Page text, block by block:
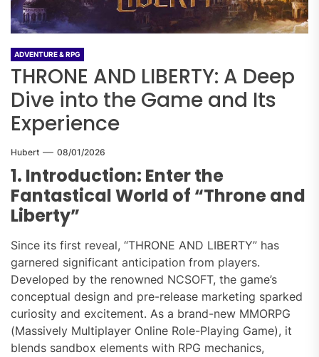
ADVENTURE & RPG
THRONE AND LIBERTY: A Deep
Dive into the Game and Its
Experience
Hubert 08/01/2026
1. Introduction: Enter the
Fantastical World of “Throne and
Liberty”
Since its first reveal, “THRONE AND LIBERTY” has
garnered significant anticipation from players.
Developed by the renowned NCSOFT, the game’s
conceptual design and pre-release marketing sparked
curiosity and excitement. As a brand-new MMORPG
(Massively Multiplayer Online Role-Playing Game), it
blends sandbox elements with RPG mechanics,